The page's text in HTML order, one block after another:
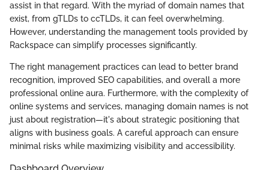
assist in that regard. With the myriad of domain names that
exist, from gTLDs to ccTLDs, it can feel overwhelming.
However, understanding the management tools provided by
Rackspace can simplify processes significantly.
The right management practices can lead to better brand
recognition, improved SEO capabilities, and overall a more
professional online aura. Furthermore, with the complexity of
online systems and services, managing domain names is not
just about registration—it's about strategic positioning that
aligns with business goals. A careful approach can ensure
minimal risks while maximizing visibility and accessibility.